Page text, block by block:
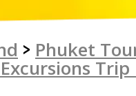
> Phuket
Trip